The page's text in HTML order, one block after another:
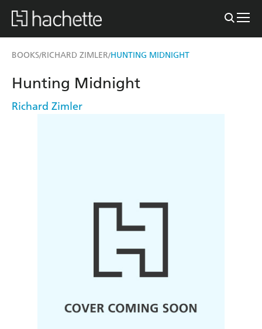
BOOKS/RICHARD ZIMLER/HUNTING MIDNIGHT
Hunting Midnight
Richard Zimler